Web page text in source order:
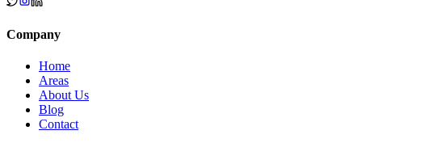
Company
Home
Areas
About Us
Blog
Contact